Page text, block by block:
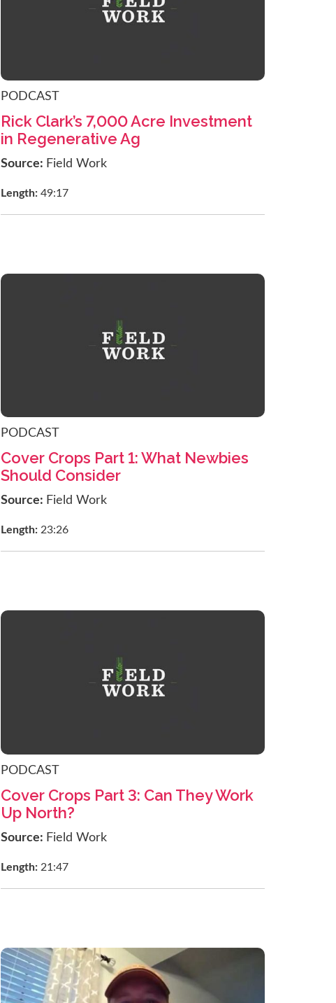
PODCAST
Rick Clark’s 7,000 Acre Investment
in Regenerative Ag
Source: Field Work
Length: 49:17
PODCAST
Cover Crops Part 1: What Newbies
Should Consider
Source: Field Work
Length: 23:26
PODCAST
Cover Crops Part 3: Can They Work
Up North?
Source: Field Work
Length: 21:47